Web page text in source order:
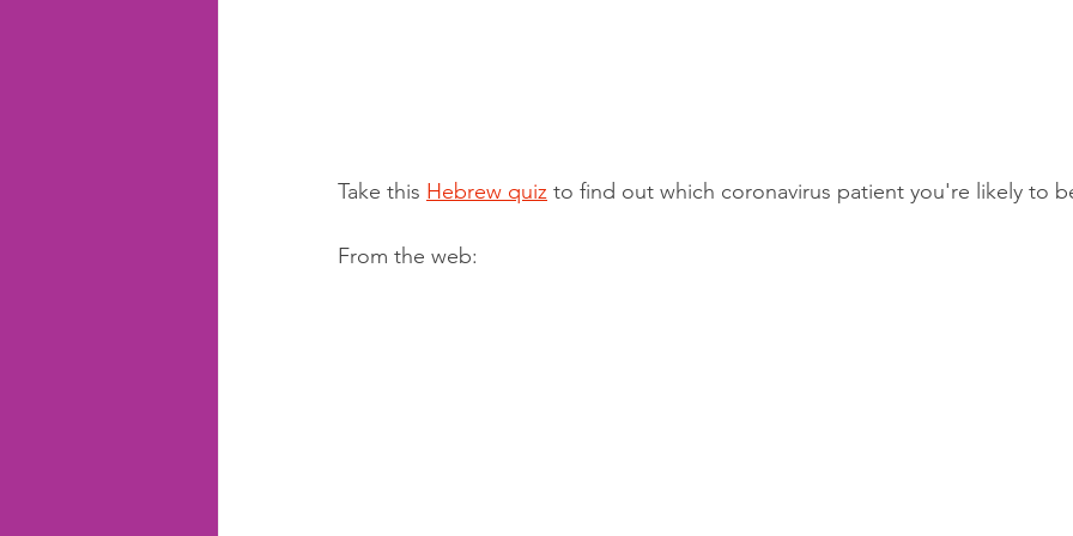
Take this Hebrew quiz to find out which coronavirus patient you're likely to
From the web: